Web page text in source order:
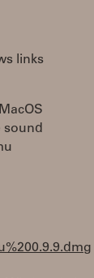
links
sound